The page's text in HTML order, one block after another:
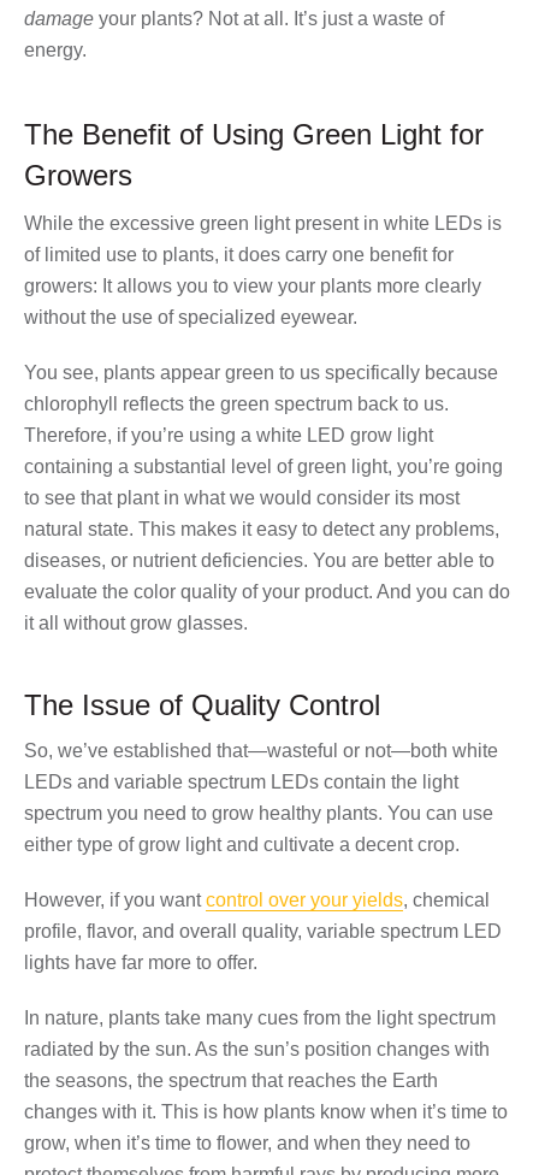
damage your plants? Not at all. It’s just a waste of
energy.
The Benefit of Using Green Light for
Growers
While the excessive green light present in white LEDs is
of limited use to plants, it does carry one benefit for
growers: It allows you to view your plants more clearly
without the use of specialized eyewear.
You see, plants appear green to us specifically because
chlorophyll reflects the green spectrum back to us.
Therefore, if you’re using a white LED grow light
containing a substantial level of green light, you’re going
to see that plant in what we would consider its most
natural state. This makes it easy to detect any problems,
diseases, or nutrient deficiencies. You are better able to
evaluate the color quality of your product. And you can do
it all without grow glasses.
The Issue of Quality Control
So, we’ve established that—wasteful or not—both white
LEDs and variable spectrum LEDs contain the light
spectrum you need to grow healthy plants. You can use
either type of grow light and cultivate a decent crop.
However, if you wantcontrol over your yields, chemical
profile, flavor, and overall quality, variable spectrum LED
lights have far more to offer.
In nature, plants take many cues from the light spectrum
radiated by the sun. As the sun’s position changes with
the seasons, the spectrum that reaches the Earth
changes with it. This is how plants know when it’s time to
grow, when it’s time to flower, and when they need to